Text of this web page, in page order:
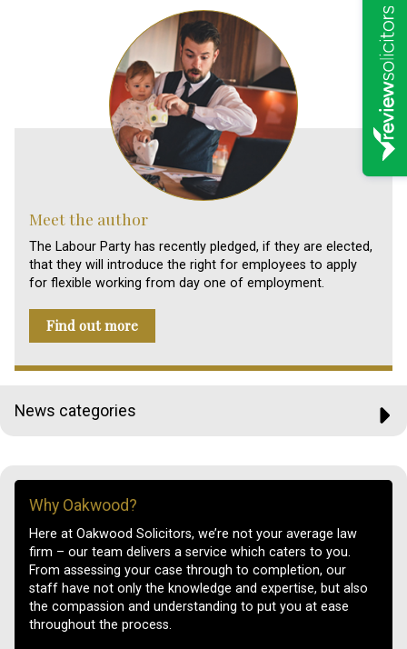
Meet the author
The Labour Party has recently pledged, if they are elected,
that they will introduce the right for employees to apply
for flexible working from day one of employment.
Find out more
News categories
Why Oakwood?
Here at Oakwood Solicitors, we’re not your average law
firm – our team delivers a service which caters to you.
From assessing your case through to completion, our
staff have not only the knowledge and expertise, but also
the compassion and understanding to put you at ease
throughout the process.